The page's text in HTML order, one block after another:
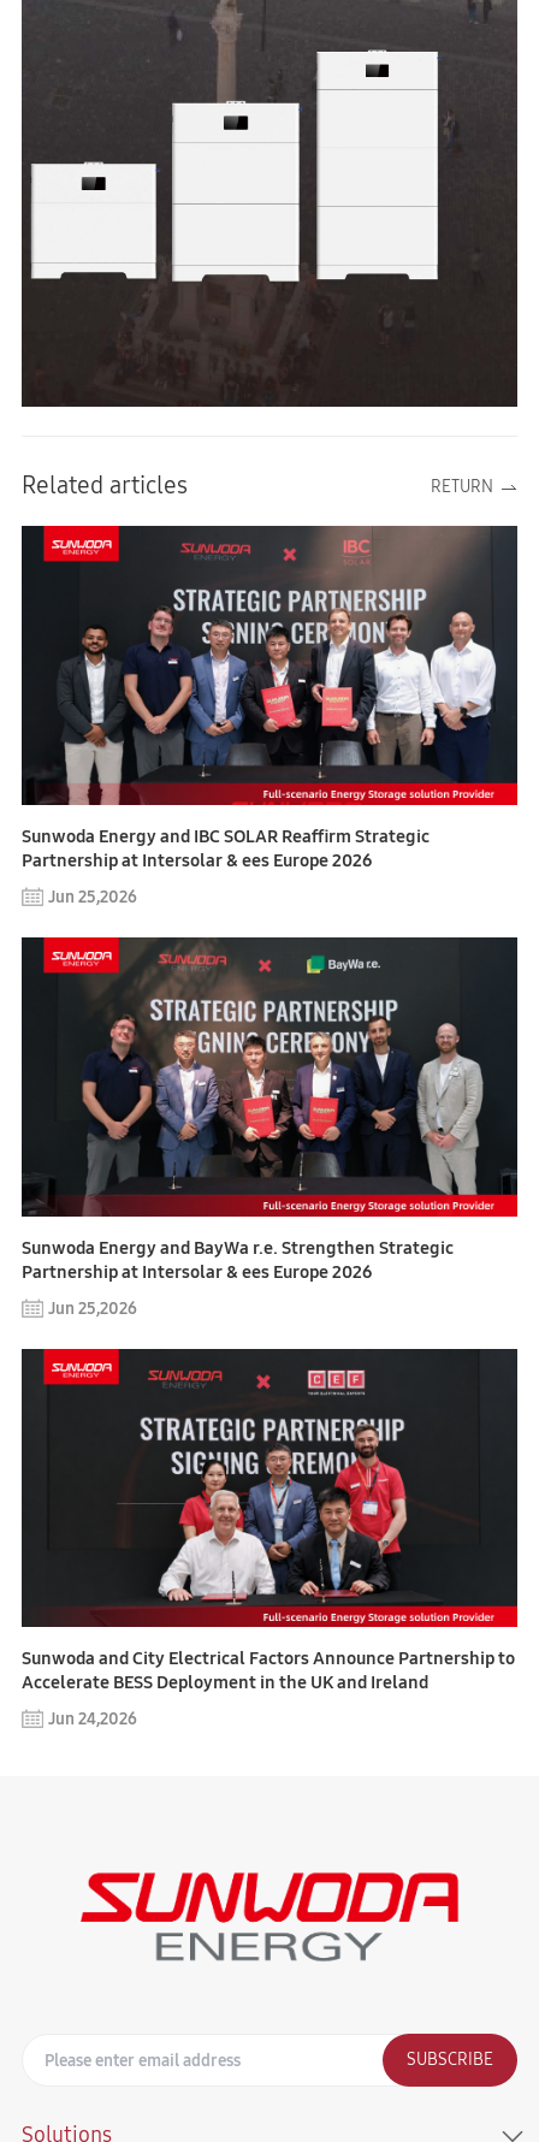
Related articles RETURN
Sunwoda Energy and IBC SOLAR Reaffirm Strategic
Partnership at Intersolar & ees Europe 2026
Jun 25,2026
Sunwoda Energy and BayWa r.e. Strengthen Strategic
Partnership at Intersolar & ees Europe 2026
Jun 25,2026
Sunwoda and City Electrical Factors Announce Partnership to
Accelerate BESS Deployment in the UK and Ireland
Jun 24,2026
SUBSCRIBE
Solutions